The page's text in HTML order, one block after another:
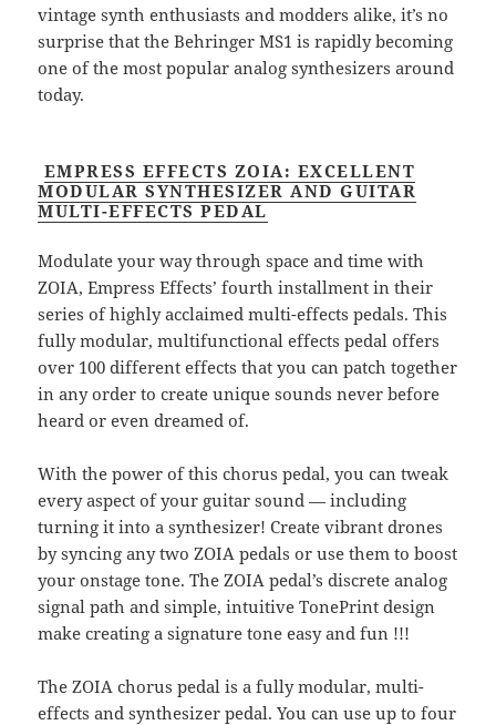
vintage synth enthusiasts and modders alike, it’s no
surprise that the Behringer MS1 is rapidly becoming
one of the most popular analog synthesizers around
today.
EMPRESS EFFECTS ZOIA: EXCELLENT
MODULAR SYNTHESIZER AND GUITAR
MULTI-EFFECTS PEDAL
Modulate your way through space and time with
ZOIA, Empress Effects’ fourth installment in their
series of highly acclaimed multi-effects pedals. This
fully modular, multifunctional effects pedal offers
over 100 different effects that you can patch together
in any order to create unique sounds never before
heard or even dreamed of.
With the power of this chorus pedal, you can tweak
every aspect of your guitar sound — including
turning it into a synthesizer! Create vibrant drones
by syncing any two ZOIA pedals or use them to boost
your onstage tone. The ZOIA pedal’s discrete analog
signal path and simple, intuitive TonePrint design
make creating a signature tone easy and fun !!!
The ZOIA chorus pedal is a fully modular, multi-
effects and synthesizer pedal. You can use up to four